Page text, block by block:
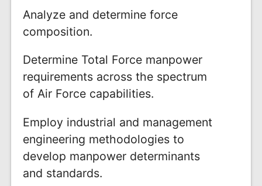
Analyze and determine force
composition.
Determine Total Force manpower
requirements across the spectrum
of Air Force capabilities.
Employ industrial and management
engineering methodologies to
develop manpower determinants
and standards.